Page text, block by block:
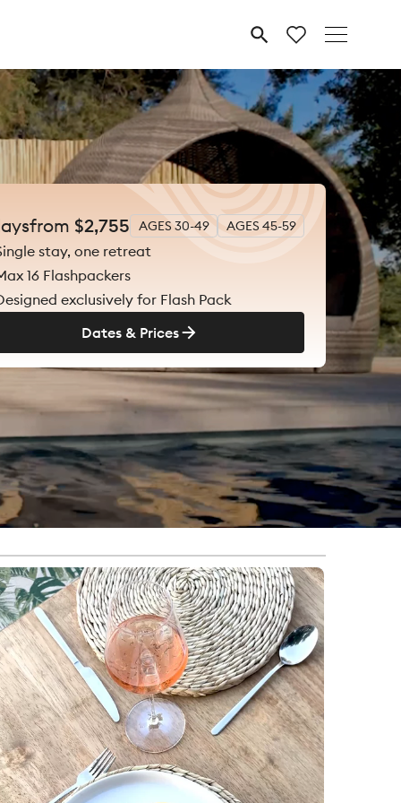
MENU
from $2,755 AGES 30-49 AGES 45-59
stay, one retreat
16 Flashpackers
exclusively for Flash Pack
Dates & Prices
Dates & Prices
Dates & Prices